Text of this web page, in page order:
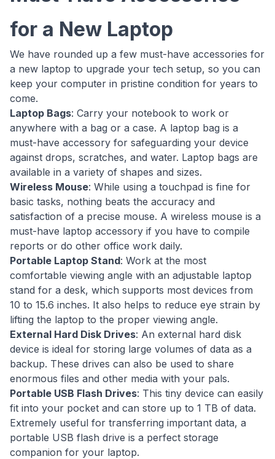
for a New Laptop
We have rounded up a few must-have accessories for
a new laptop to upgrade your tech setup, so you can
keep your computer in pristine condition for years to
come.
Laptop Bags: Carry your notebook to work or
anywhere with a bag or a case. A laptop bag is a
must-have accessory for safeguarding your device
against drops, scratches, and water. Laptop bags are
available in a variety of shapes and sizes.
Wireless Mouse: While using a touchpad is fine for
basic tasks, nothing beats the accuracy and
satisfaction of a precise mouse. A wireless mouse is a
must-have laptop accessory if you have to compile
reports or do other office work daily.
Portable Laptop Stand: Work at the most
comfortable viewing angle with an adjustable laptop
stand for a desk, which supports most devices from
10 to 15.6 inches. It also helps to reduce eye strain by
lifting the laptop to the proper viewing angle.
External Hard Disk Drives: An external hard disk
device is ideal for storing large volumes of data as a
backup. These drives can also be used to share
enormous files and other media with your pals.
Portable USB Flash Drives: This tiny device can easily
fit into your pocket and can store up to 1 TB of data.
Extremely useful for transferring important data, a
portable USB flash drive is a perfect storage
companion for your laptop.